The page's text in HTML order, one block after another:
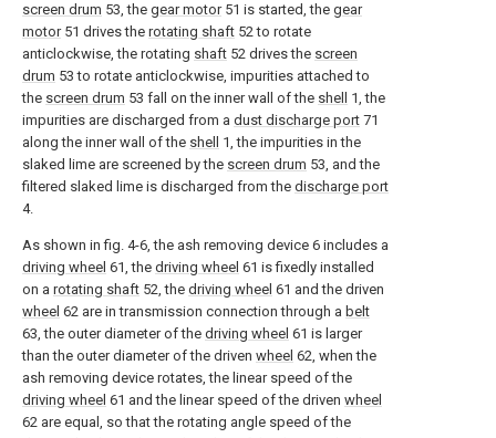
screen drum 53, the gear motor51 is started, the gear
motor51 drives the rotating shaft 52 to rotate
anticlockwise, the rotating shaft 52 drives the screen
drum 53 to rotate anticlockwise, impurities attached to
the screen drum 53 fall on the inner wall of the shell
1, the
impurities are discharged from a dust discharge port 71
along the inner wall of the shell
1, the impurities in the
slaked lime are screened by the screen drum 53, and the
filtered slaked lime is discharged from the discharge port
4.
As shown in fig. 4-6, the ash removing device 6 includes a
driving wheel 61, the driving wheel 61 is fixedly installed
on a rotating shaft 52, the driving wheel 61 and the driven
wheel 62 are in transmission connection through a belt
63, the outer diameter of the driving wheel 61 is larger
than the outer diameter of the driven wheel 62, when the
ash removing device rotates, the linear speed of the
driving wheel 61 and the linear speed of the driven wheel
62 are equal, so that the rotating angle speed of the